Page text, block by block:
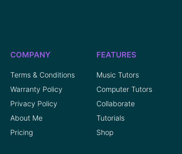
COMPANY
Terms & Conditions
Warranty Policy
Privacy Policy
About Me
Pricing
FEATURES
Music Tutors
Computer Tutors
Collaborate
Tutorials
Shop